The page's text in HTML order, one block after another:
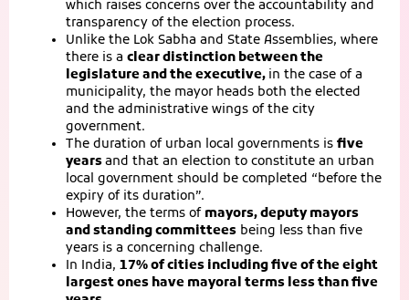
which raises concerns over the accountability and
transparency of the election process.
Unlike the Lok Sabha and State Assemblies, where
there is a clear distinction between the
legislature and the executive, in the case of a
municipality, the mayor heads both the elected
and the administrative wings of the city
government.
The duration of urban local governments is five
yearsand that an election to constitute an urban
local government should be completed “before the
expiry of its duration”.
However, the terms of mayors, deputy mayors
and standing committees being less than five
years is a concerning challenge.
In India, 17% of cities including five of the eight
largest ones have mayoral terms less than five